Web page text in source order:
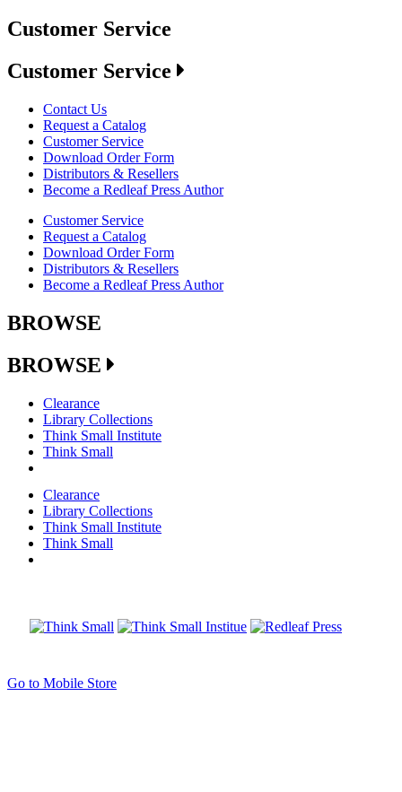
Customer Service
Customer Service
Contact Us
Request a Catalog
Customer Service
Download Order Form
Distributors & Resellers
Become a Redleaf Press Author
Customer Service
Request a Catalog
Download Order Form
Distributors & Resellers
Become a Redleaf Press Author
BROWSE
BROWSE
Clearance
Library Collections
Think Small Institute
Think Small
Clearance
Library Collections
Think Small Institute
Think Small
Go to Mobile Store